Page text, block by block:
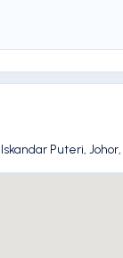
Puteri,